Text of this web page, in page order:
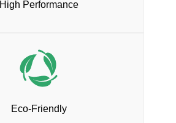
High Performance
Eco-Friendly